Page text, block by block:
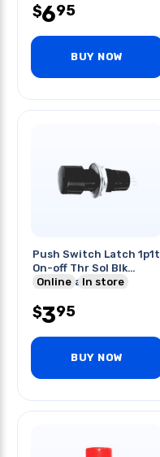
$695
BUY NOW
Push Switch Latch 1p1t
On-off Thr Sol Blk
3a/125vac
Online In store
$395
BUY NOW